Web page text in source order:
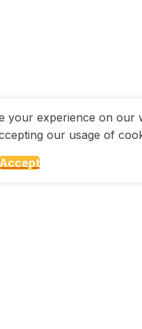
your experience on our
our usage of
Accept